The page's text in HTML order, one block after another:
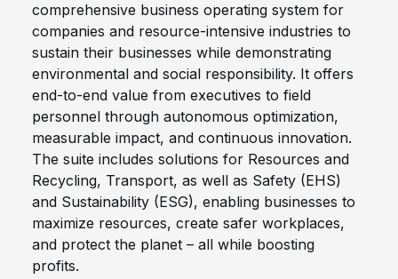
comprehensive business operating system for
companies and resource-intensive industries to
sustain their businesses while demonstrating
environmental and social responsibility. It offers
end-to-end value from executives to field
personnel through autonomous optimization,
measurable impact, and continuous innovation.
The suite includes solutions for Resources and
Recycling, Transport, as well as Safety (EHS)
and Sustainability (ESG), enabling businesses to
maximize resources, create safer workplaces,
and protect the planet – all while boosting
profits.